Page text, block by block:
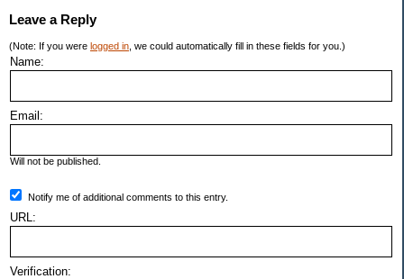
Leave a Reply
(Note: If you were logged in , we could automatically fill in these fields for you.)
Name:
Email:
Will not be published.
Notify me of additional comments to this entry.
URL:
Verification: